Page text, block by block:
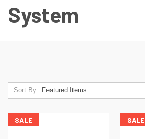
System
Sort By:
SALE SALE